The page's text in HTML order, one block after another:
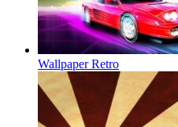
Wallpaper Retro